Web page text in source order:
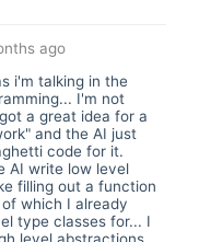
ago
i'm talking in the
I'm not
a great idea for a
and the AI just
code for it.
AI write low level
filling out a function
which I already
type classes for... I
level abstractions,